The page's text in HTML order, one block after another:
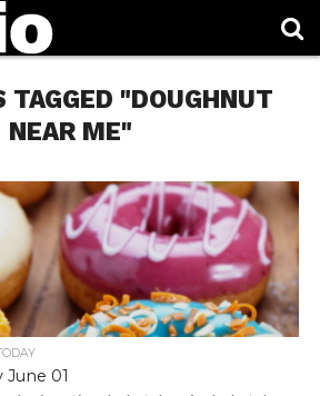
TAGGED "DOUGHNUT
NEAR ME"
01